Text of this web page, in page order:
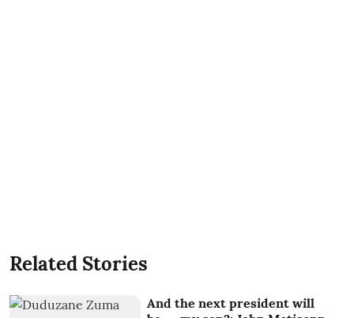
Related Stories
And the next president will